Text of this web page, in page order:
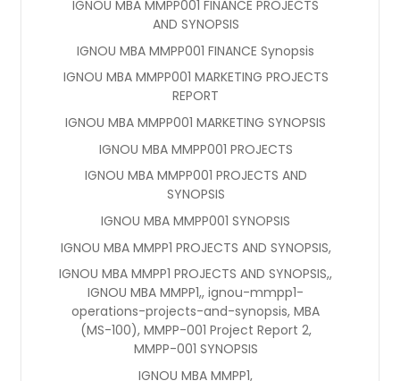
IGNOU MBA MMPP001 FINANCE PROJECTS
AND SYNOPSIS
IGNOU MBA MMPP001 FINANCE Synopsis
IGNOU MBA MMPP001 MARKETING PROJECTS
REPORT
IGNOU MBA MMPP001 MARKETING SYNOPSIS
IGNOU MBA MMPP001 PROJECTS
IGNOU MBA MMPP001 PROJECTS AND
SYNOPSIS
IGNOU MBA MMPP001 SYNOPSIS
IGNOU MBA MMPP1 PROJECTS AND SYNOPSIS,
IGNOU MBA MMPP1 PROJECTS AND SYNOPSIS,,
IGNOU MBA MMPP1,, ignou-mmpp1-
operations-projects-and-synopsis, MBA
(MS-100), MMPP-001 Project Report 2,
MMPP-001 SYNOPSIS
IGNOU MBA MMPP1,